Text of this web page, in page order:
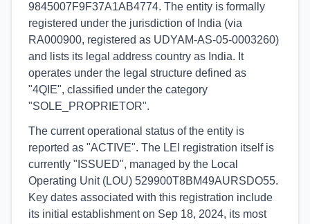
9845007F9F37A1AB4774. The entity is formally
registered under the jurisdiction of India (via
RA000900, registered as UDYAM-AS-05-0003260)
and lists its legal address country as India. It
operates under the legal structure defined as
"4QIE", classified under the category
"SOLE_PROPRIETOR".
The current operational status of the entity is
reported as "ACTIVE". The LEI registration itself is
currently "ISSUED", managed by the Local
Operating Unit (LOU) 529900T8BM49AURSDO55.
Key dates associated with this registration include
its initial establishment on Sep 18, 2024, its most